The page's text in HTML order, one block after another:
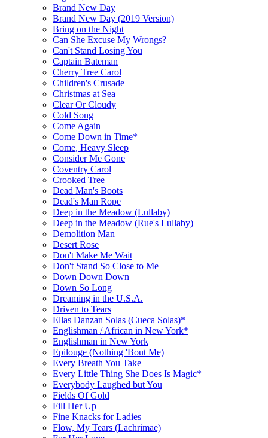
Brand New Day
Brand New Day (2019 Version)
Bring on the Night
Can She Excuse My Wrongs?
Can't Stand Losing You
Captain Bateman
Cherry Tree Carol
Children's Crusade
Christmas at Sea
Clear Or Cloudy
Cold Song
Come Again
Come Down in Time*
Come, Heavy Sleep
Consider Me Gone
Coventry Carol
Crooked Tree
Dead Man's Boots
Dead's Man Rope
Deep in the Meadow (Lullaby)
Deep in the Meadow (Rue's Lullaby)
Demolition Man
Desert Rose
Don't Make Me Wait
Don't Stand So Close to Me
Down Down Down
Down So Long
Dreaming in the U.S.A.
Driven to Tears
Ellas Danzan Solas (Cueca Solas)*
Englishman / African in New York*
Englishman in New York
Epilouge (Nothing 'Bout Me)
Every Breath You Take
Every Little Thing She Does Is Magic*
Everybody Laughed but You
Fields Of Gold
Fill Her Up
Fine Knacks for Ladies
Flow, My Tears (Lachrimae)